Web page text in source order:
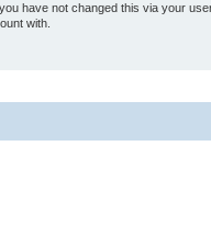
have not changed this via your
with.